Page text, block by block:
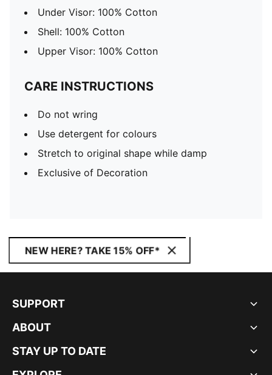
Under Visor: 100% Cotton
Shell: 100% Cotton
Upper Visor: 100% Cotton
CARE INSTRUCTIONS
Do not wring
Use detergent for colours
Stretch to original shape while damp
Exclusive of Decoration
NEW HERE? TAKE 15% OFF*
SUPPORT
ABOUT
STAY UP TO DATE